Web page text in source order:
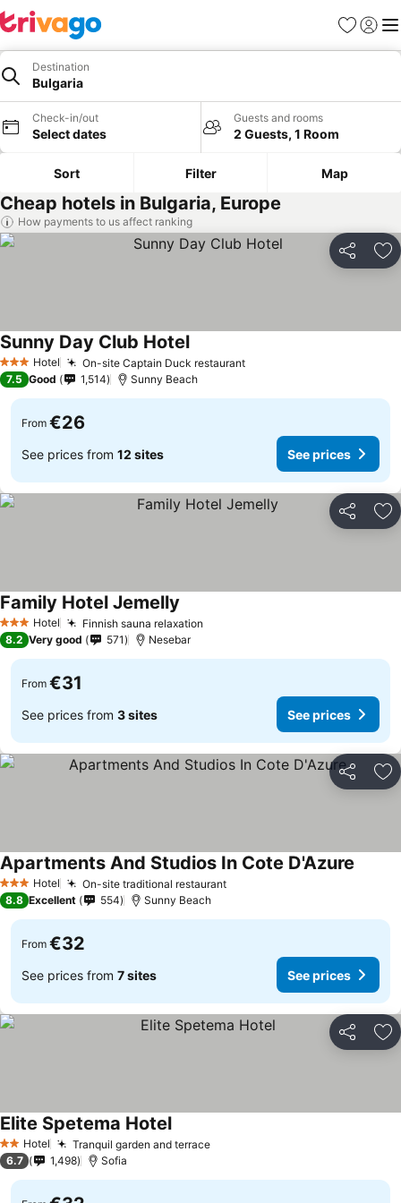
Favorites
Sign in
Destination
Bulgaria
Check-in/out
Select dates
Guests and rooms
2 Guests, 1 Room
Sort Filter Map
Cheap hotels in Bulgaria, Europe
How payments to us affect ranking
Share
3 StarsHotel On-site Captain Duck restaurantSee prices
Sunny Day Club HotelSee prices
7.5 Good 1,514 Sunny Beach
From €26
See prices from 12 sites See prices
Share
3 StarsHotel Finnish sauna relaxation
Family Hotel Jemelly
8.2 Very good 571 Nesebar
From €31
See prices from 3 sites See prices
Share
3 StarsHotel On-site traditional restaurantSee prices
Apartments And Studios In Cote D'Azure
8.8 Excellent 554 Sunny Beach
From €32
See prices from 7 sites See prices
Share
2 StarsHotel Tranquil garden and terraceSee prices
Elite Spetema HotelSee prices
6.7 1,498 Sofia